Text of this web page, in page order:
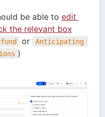
be able to edit
the relevant box
or
Anticipating
)